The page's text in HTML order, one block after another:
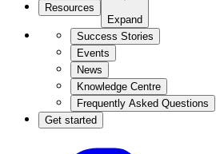
Resources
Expand
Success Stories
Events
News
Knowledge Centre
Frequently Asked Questions
Get started